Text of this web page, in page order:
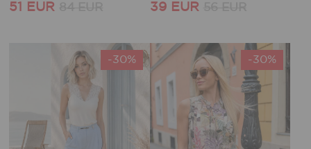
51 EUR 39 EUR
-30% -30%